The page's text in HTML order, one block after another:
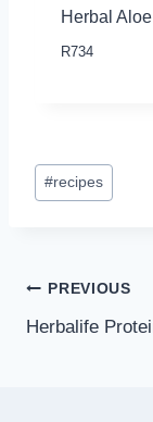
Herbal
R734
Post
Tags:
#recipes
Post
PREVIOUS
Herbalife